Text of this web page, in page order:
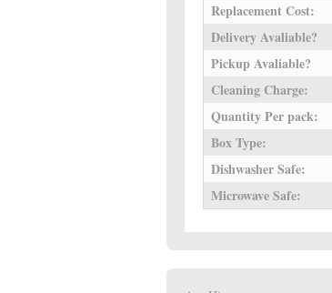
Replacement Cost:
Delivery Avaliable?
Pickup Avaliable?
Cleaning Charge:
Quantity Per pack:
Box Type:
Dishwasher Safe:
Microwave Safe: